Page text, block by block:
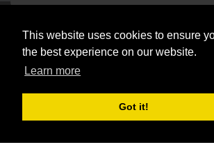
This website uses cookies to ensure
the best experience on our website.
Learn more
Got it!
Statement